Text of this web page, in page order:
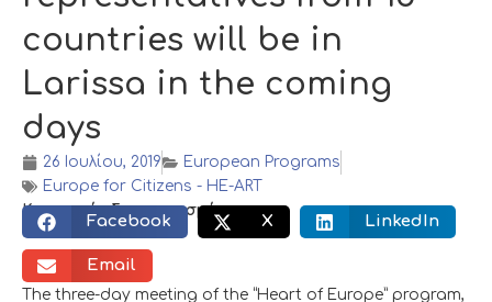
countries will be in
Larissa in the coming
days
26 Ιουλίου, 2019
European Programs
Europe for Citizens - HE-ART
Κοινωνικός διαμοιρασμός:
Facebook X LinkedIn
Email
The three-day meeting of the “Heart of Europe” program,